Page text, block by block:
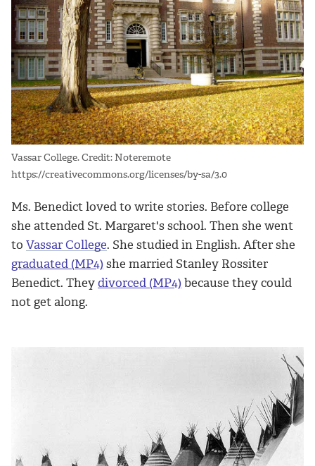
Vassar College. Credit: Noteremote
https://creativecommons.org/licenses/by-sa/3.0
Ms. Benedict loved to write stories. Before college
she attended St. Margaret's school. Then she went
to Vassar College. She studied in English. After she
graduated (MP4)she married Stanley Rossiter
Benedict. Theydivorced (MP4)because they could
not get along.